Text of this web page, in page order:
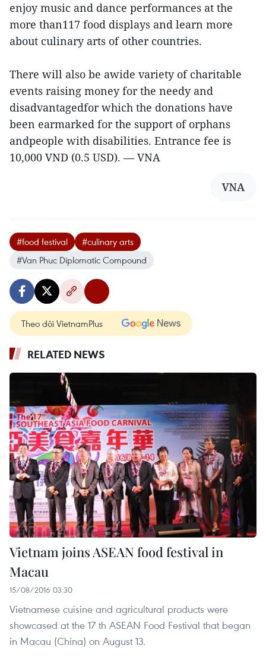
enjoy music and dance performances at the
more than117 food displays and learn more
about culinary arts of other countries.
There will also be awide variety of charitable
events raising money for the needy and
disadvantagedfor which the donations have
been earmarked for the support of orphans
andpeople with disabilities. Entrance fee is
10,000 VND (0.5 USD). — VNA
VNA
#food festival
#culinary arts
#Van Phuc Diplomatic Compound
Theo dõi VietnamPlus
RELATED NEWS
Vietnam joins ASEAN food festival in
Macau
15/08/2016 03:30
Vietnamese cuisine and agricultural products were
showcased at the 17 th ASEAN Food Festival that began
in Macau (China) on August 13.